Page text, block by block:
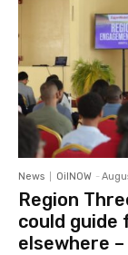
News OilNOW -
Region
could
elsewhere